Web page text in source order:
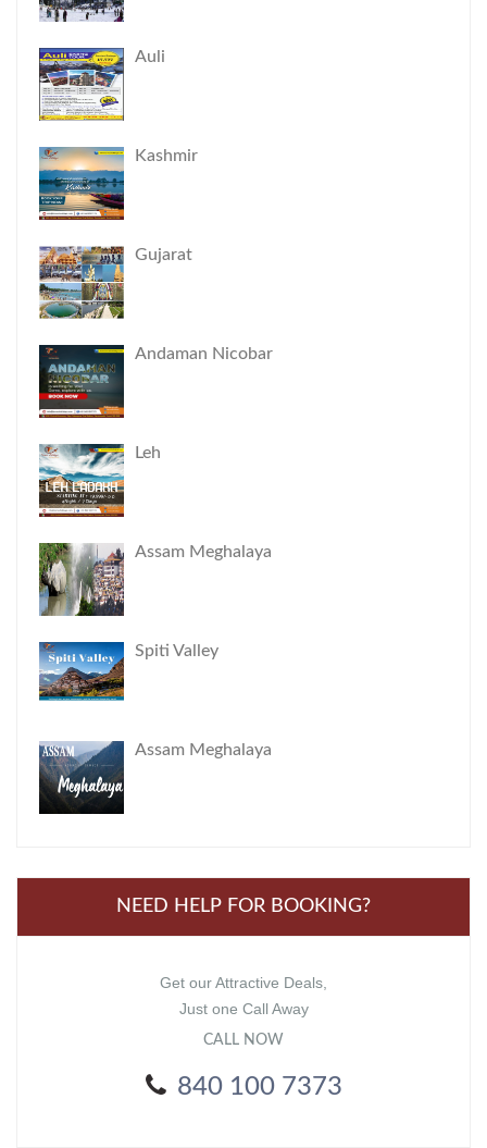
Auli
Kashmir
Gujarat
Andaman Nicobar
Leh
Assam Meghalaya
Spiti Valley
Assam Meghalaya
NEED HELP FOR BOOKING?
Get our Attractive Deals,
Just one Call Away
CALL NOW
840 100 7373